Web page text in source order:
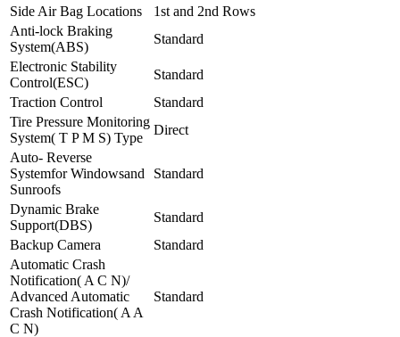
Side Air Bag Locations
1st and 2nd Rows
Anti-lock Braking
System(ABS)
Standard
Electronic Stability
Control(ESC)
Standard
Traction Control
Standard
Tire Pressure Monitoring
System( T P M S) Type
Direct
Auto- Reverse
Systemfor Windowsand
Sunroofs
Standard
Dynamic Brake
Support(DBS)
Standard
Backup Camera
Standard
Automatic Crash
Notification( A C N)/
Advanced Automatic
Crash Notification( A A
C N)
Standard